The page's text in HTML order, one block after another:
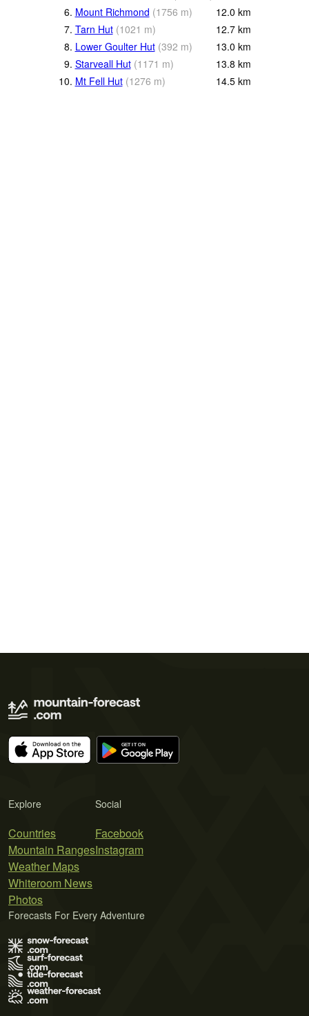
6. Mount Richmond (1756 m) 12.0 km
7. Tarn Hut (1021 m) 12.7 km
8. Lower Goulter Hut (392 m) 13.0 km
9. Starveall Hut (1171 m) 13.8 km
10. Mt Fell Hut (1276 m) 14.5 km
Explore
Countries
Mountain Ranges
Weather Maps
Whiteroom News
Photos
Social
Facebook
Instagram
Forecasts For Every Adventure